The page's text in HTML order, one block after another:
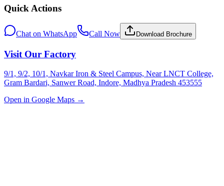
Quick Actions
Chat on WhatsApp Call Now Download Brochure
Visit Our Factory
9/1, 9/2, 10/1, Navkar Iron & Steel Campus, Near LNCT College,
Gram Bardari, Sanwer Road, Indore, Madhya Pradesh 453555
Open in Google Maps →